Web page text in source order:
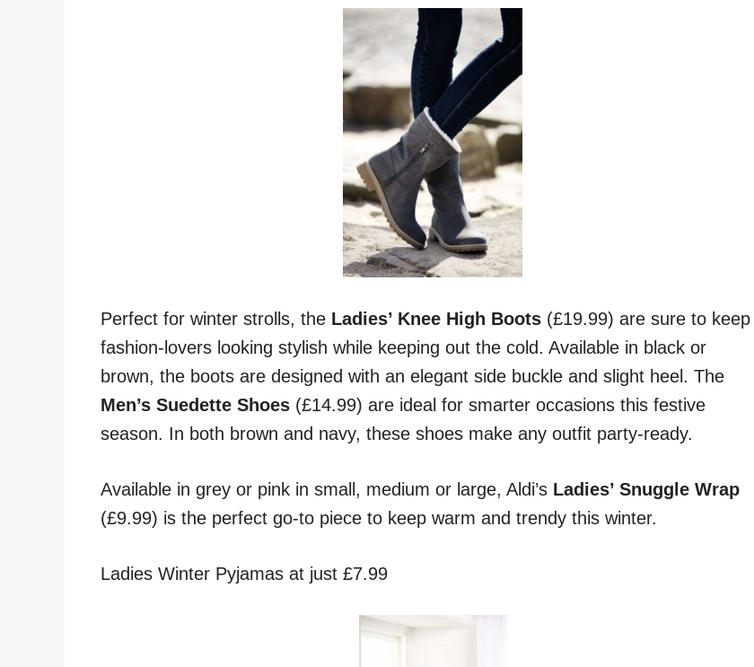
Perfect for winter strolls, the Ladies’ Knee High Boots (£19.99) are sure to keep
fashion-lovers looking stylish while keeping out the cold. Available in black or
brown, the boots are designed with an elegant side buckle and slight heel. The
Men’s Suedette Shoes (£14.99) are ideal for smarter occasions this festive
season. In both brown and navy, these shoes make any outfit party-ready.
Available in grey or pink in small, medium or large, Aldi’s Ladies’ Snuggle Wrap
(£9.99) is the perfect go-to piece to keep warm and trendy this winter.
Ladies Winter Pyjamas at just £7.99